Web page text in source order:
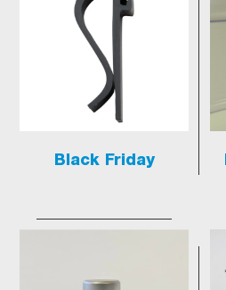
Black Friday